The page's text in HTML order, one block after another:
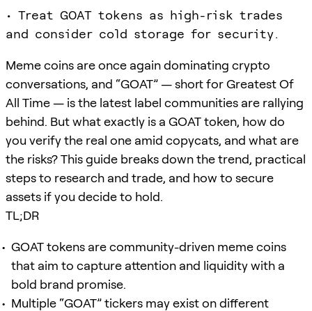
• Treat GOAT tokens as high-risk trades
and consider cold storage for security.
Meme coins are once again dominating crypto
conversations, and “GOAT” — short for Greatest Of
All Time — is the latest label communities are rallying
behind. But what exactly is a GOAT token, how do
you verify the real one amid copycats, and what are
the risks? This guide breaks down the trend, practical
steps to research and trade, and how to secure
assets if you decide to hold.
TL;DR
GOAT tokens are community-driven meme coins
that aim to capture attention and liquidity with a
bold brand promise.
Multiple “GOAT” tickers may exist on different